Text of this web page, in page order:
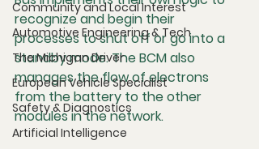
Community and Local Interest
Automotive Engineering & Tech
The Michigan Driver
European Vehicle Specialist
Safety & Diagnostics
Artificial Intelligence
recognize and begin their
processes to shut off or go into a
standby mode. The BCM also
manages the flow of electrons
from the battery to the other
modules in the network.